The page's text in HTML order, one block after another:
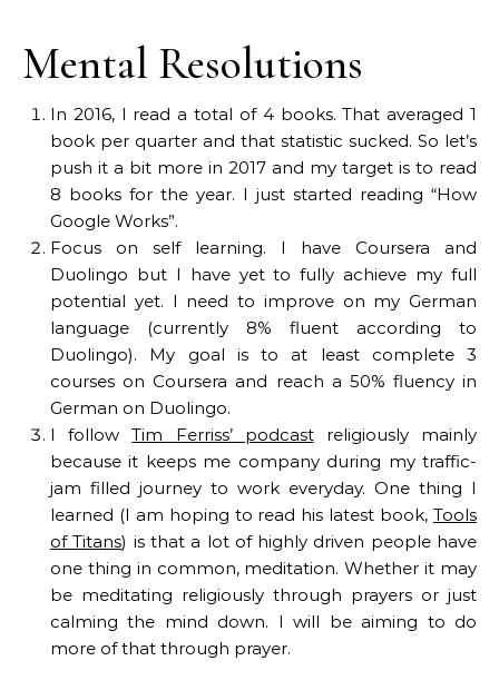
Mental Resolutions
In 2016, I read a total of 4 books. That averaged 1
book per quarter and that statistic sucked. So let’s
push it a bit more in 2017 and my target is to read
8 books for the year. I just started reading “How
Google Works”.
Focus on self learning. I have Coursera and
Duolingo but I have yet to fully achieve my full
potential yet. I need to improve on my German
language (currently 8% fluent according to
Duolingo). My goal is to at least complete 3
courses on Coursera and reach a 50% fluency in
German on Duolingo.
I followTim Ferriss’ podcastreligiously mainly
because it keeps me company during my traffic-
jam filled journey to work everyday. One thing I
learned (I am hoping to read his latest book, Tools
of Titans) is that a lot of highly driven people have
one thing in common, meditation. Whether it may
be meditating religiously through prayers or just
calming the mind down. I will be aiming to do
more of that through prayer.